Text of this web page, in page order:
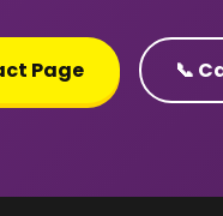
Page 📞